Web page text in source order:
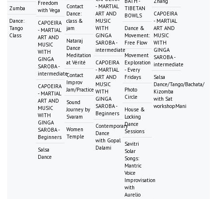
Zumba
Dance:
Tango
Class
Freedom
with Vega
CAPOEIRA
- MARTIAL
ART AND
MUSIC
WITH
GINGA
SAROBA -
intermediate
CAPOEIRA
- MARTIAL
ART AND
MUSIC
WITH
GINGA
SAROBA -
Beginners
Salsa
Dance
Contact
Dance:
class &
jam
Nataraj
Dance
Meditation
at Vérité
Contact
Improv
Jam/Practice
Sound
Journey by
Svaram
Women
Temple
- MARTIAL
ART AND
MUSIC
WITH
GINGA
SAROBA -
intermediate
CAPOEIRA
- MARTIAL
ART AND
MUSIC
WITH
GINGA
SAROBA -
Beginners
Contemporary
Dance
with Gopal
Dalami
TIBETAN
BOWLS
Dance &
Movement:
Free Flow
Movement
Exploration
- Every
Fridays
Photo
Circle
House &
Locking
Dance
Sessions
Savitri
Solar
Songs:
Mantric
Voice
Improvisation
with
Aurelio
CAPOEIRA
- MARTIAL
ART AND
MUSIC
WITH
GINGA
SAROBA -
intermediate
Salsa
Dance/Tango/Bachata/
Kizomba
with Sat
workshopMani